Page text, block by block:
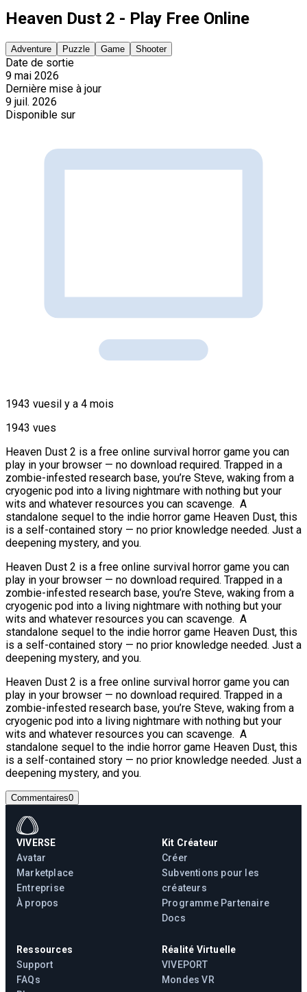
Heaven Dust 2 - Play Free Online
Adventure Puzzle Game Shooter
Date de sortie
9 mai 2026
Dernière mise à jour
9 juil. 2026
Disponible sur
1943 vuesil y a 4 mois
1943 vues
Heaven Dust 2 is a free online survival horror game you can
play in your browser — no download required. Trapped in a
zombie-infested research base, you’re Steve, waking from a
cryogenic pod into a living nightmare with nothing but your
wits and whatever resources you can scavenge. A
standalone sequel to the indie horror game Heaven Dust, this
is a self-contained story — no prior knowledge needed. Just a
deepening mystery, and you.
Heaven Dust 2 is a free online survival horror game you can
play in your browser — no download required. Trapped in a
zombie-infested research base, you’re Steve, waking from a
cryogenic pod into a living nightmare with nothing but your
wits and whatever resources you can scavenge. A
standalone sequel to the indie horror game Heaven Dust, this
is a self-contained story — no prior knowledge needed. Just a
deepening mystery, and you.
Heaven Dust 2 is a free online survival horror game you can
play in your browser — no download required. Trapped in a
zombie-infested research base, you’re Steve, waking from a
cryogenic pod into a living nightmare with nothing but your
wits and whatever resources you can scavenge. A
standalone sequel to the indie horror game Heaven Dust, this
is a self-contained story — no prior knowledge needed. Just a
deepening mystery, and you.
Commentaires0
VIVERSE
Avatar
Marketplace
Entreprise
À propos
Kit Créateur
Créer
Subventions pour les
créateurs
Programme Partenaire
Docs
Ressources
Support
FAQs
Réalité Virtuelle
VIVEPORT
Mondes VR